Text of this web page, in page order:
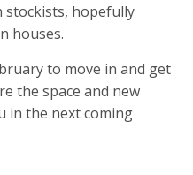
stockists, hopefully
houses.
to move in and get
the space and new
in the next coming